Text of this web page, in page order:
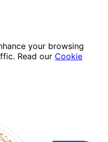
your browsing
Read our Cookie